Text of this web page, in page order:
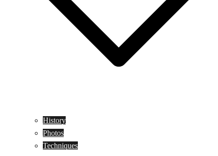
History
Photos
Techniques